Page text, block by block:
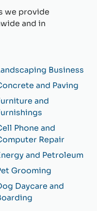
we provide
and in
Business
and Paving
and
Phone and
Repair
and Petroleum
Grooming
Daycare and